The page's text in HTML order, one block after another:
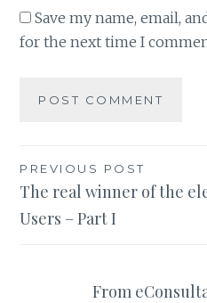
Save my name, email,
for the next time I
Post
navigation
PREVIOUS POST
The real winner of the
Users – Part I
From